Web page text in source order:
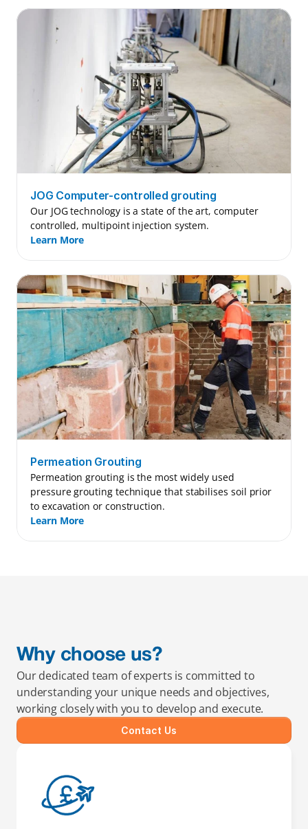
JOG Computer-controlled grouting
Our JOG technology is a state of the art, computer
controlled, multipoint injection system.
Learn More
Permeation Grouting
Permeation grouting is the most widely used
pressure grouting technique that stabilises soil prior
to excavation or construction.
Learn More
Why choose us?
Our dedicated team of experts is committed to
understanding your unique needs and objectives,
working closely with you to develop and execute.
Contact Us